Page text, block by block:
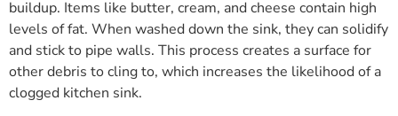
buildup. Items like butter, cream, and cheese contain high
levels of fat. When washed down the sink, they can solidify
and stick to pipe walls. This process creates a surface for
other debris to cling to, which increases the likelihood of a
clogged kitchen sink.